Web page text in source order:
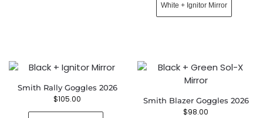
White + Ignitor Mirror
Smith Rally Goggles 2026
$105.00 Smith Blazer Goggles 2026
$98.00